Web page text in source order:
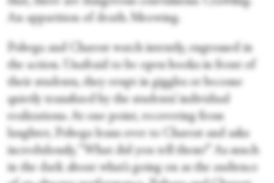
An apparition of death. Meowing.
Pobega and Charest watch intently, engrossed in
the action. Unafraid to be open books in front of
their students, they erupt in giggles or become
quietly transfixed by the students’ individual
realizations. At one point, recovering from
laughter, Pobega leans over to Charest and asks
incredulously, “What did you tell them?” As much
in the dark about what’s going on as the audience